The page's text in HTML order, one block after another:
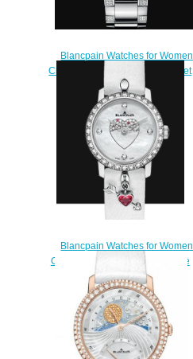
Blancpain Watches for Women
Cheap Price Quantième Complet
Replica Watch 3663 4654L
87B
$220.00
Blancpain Watches for Women
Cheap Price Ladybird Ultraplate
Saint-Valentin 2016 Replica
Watch 0063F 1954 63A
$240.00